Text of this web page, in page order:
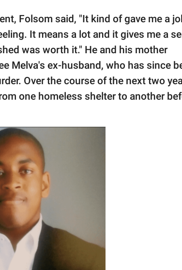
Folsom said, "It kind of gave me a
It means a lot and it gives me a
was worth it." He and his mother
Melva's ex-husband, who has since
Over the course of the next two
one homeless shelter to another